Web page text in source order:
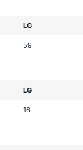
LG
59
LG
16